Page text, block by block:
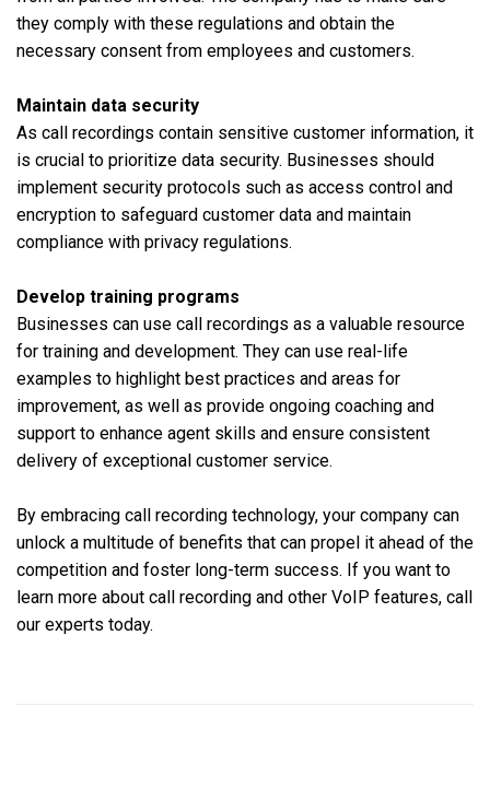
they comply with these regulations and obtain the
necessary consent from employees and customers.
Maintain data security
As call recordings contain sensitive customer information, it
is crucial to prioritize data security. Businesses should
implement security protocols such as access control and
encryption to safeguard customer data and maintain
compliance with privacy regulations.
Develop training programs
Businesses can use call recordings as a valuable resource
for training and development. They can use real-life
examples to highlight best practices and areas for
improvement, as well as provide ongoing coaching and
support to enhance agent skills and ensure consistent
delivery of exceptional customer service.
By embracing call recording technology, your company can
unlock a multitude of benefits that can propel it ahead of the
competition and foster long-term success. If you want to
learn more about call recording and other VoIP features, call
our experts today.